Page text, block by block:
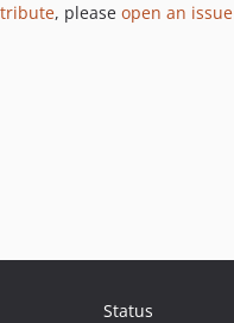
, please open an issue
Status